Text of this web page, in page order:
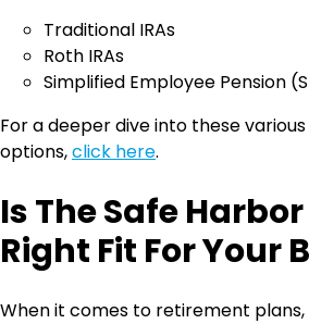
Traditional IRAs
Roth IRAs
Simplified Employee Pension
For a deeper dive into these
options,click here.
Is The Safe
Right Fit For Your
When it comes to retirement